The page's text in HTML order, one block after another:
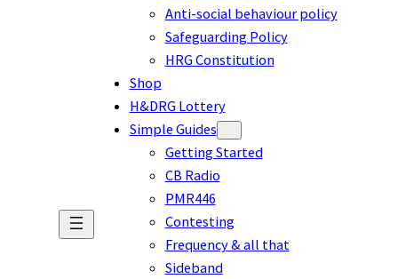
Anti-social behaviour policy
Safeguarding Policy
HRG Constitution
Shop
H&DRG Lottery
Simple Guides
Getting Started
CB Radio
PMR446
Contesting
Frequency & all that
Sideband